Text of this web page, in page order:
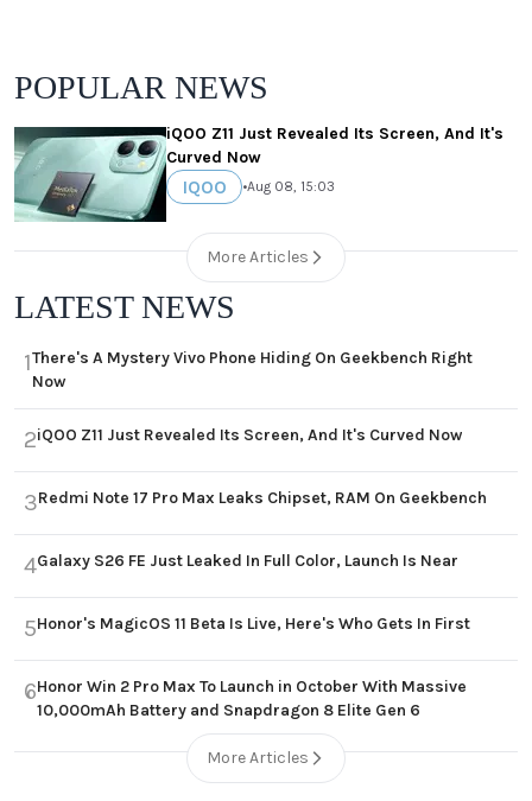
POPULAR NEWS
iQOO Z11 Just Revealed Its Screen, And It's
Curved Now
IQOO •Aug 08, 15:03
More Articles
LATEST NEWS
1There's A Mystery Vivo Phone Hiding On Geekbench Right
Now
2iQOO Z11 Just Revealed Its Screen, And It's Curved Now
3Redmi Note 17 Pro Max Leaks Chipset, RAM On Geekbench
4Galaxy S26 FE Just Leaked In Full Color, Launch Is Near
5Honor's MagicOS 11 Beta Is Live, Here's Who Gets In First
6Honor Win 2 Pro Max To Launch in October With Massive
10,000mAh Battery and Snapdragon 8 Elite Gen 6
More Articles